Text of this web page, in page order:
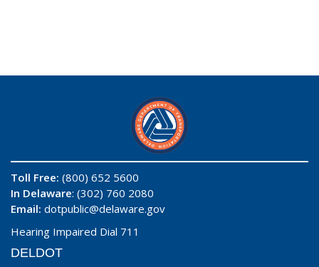
Toll Free: (800) 652 5600
In Delaware: (302) 760 2080
Email: dotpublic@delaware.gov
Hearing Impaired Dial 711
DELDOT